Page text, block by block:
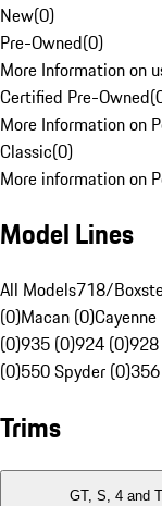
New(0)
Pre-Owned(0)
More Information on
Certified Pre-Owned(
More Information on
Classic(0)
More information on
Model Lines
All Models718/
(0)Macan (0)
(0)935 (0)924 (0)
(0)550 Spyder (0)
Trims
GT, S, 4 and